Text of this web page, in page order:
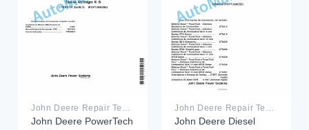
John Deere Repair Technical Manual PDF
John Deere PowerTech
John Deere Repair Technical Manual PDF
John Deere Diesel